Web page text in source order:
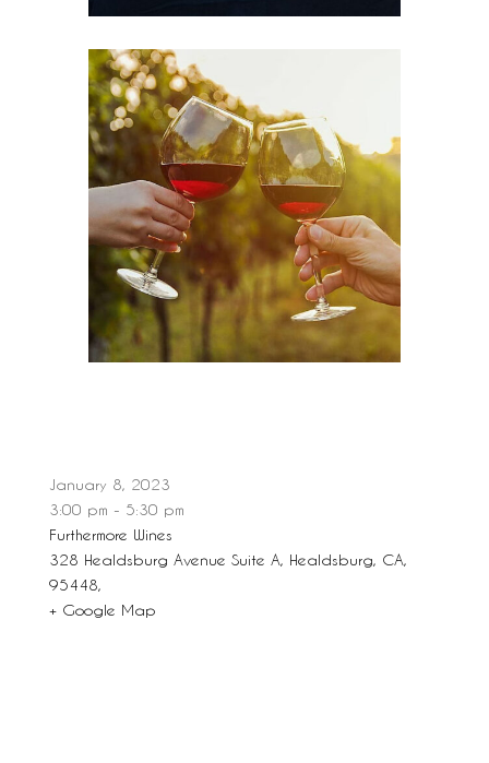
January 8, 2023
3:00 pm - 5:30 pm
Furthermore Wines
328 Healdsburg Avenue Suite A, Healdsburg, CA,
95448,
+ Google Map